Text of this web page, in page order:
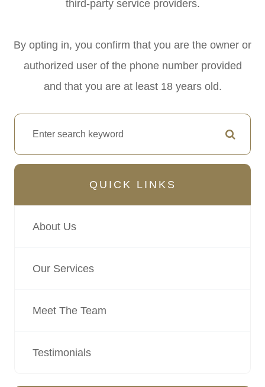
third-party service providers.
By opting in, you confirm that you are the owner or
authorized user of the phone number provided
and that you are at least 18 years old.
QUICK LINKS
About Us
Our Services
Meet The Team
Testimonials